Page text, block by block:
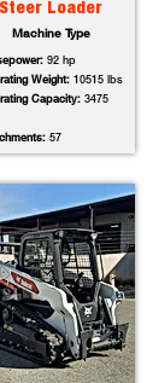
Steer Loader
Machine Type
92 hp
Weight: 10515 lbs
Capacity: 3475
57